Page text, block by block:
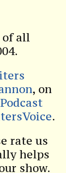
all
, on
.
rate us
helps
show.